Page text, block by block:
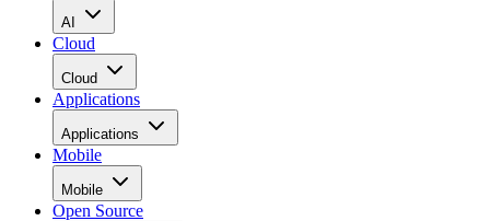
AI
Cloud
Cloud
Applications
Applications
Mobile
Mobile
Open Source